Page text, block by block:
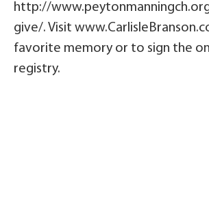
http://
give/. Visit
favorite memory or to sign the
registry.